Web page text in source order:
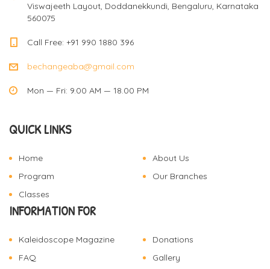
Viswajeeth Layout, Doddanekkundi, Bengaluru, Karnataka
560075
Call Free: +91 990 1880 396
bechangeaba@gmail.com
Mon — Fri: 9.00 AM — 18.00 PM
QUICK LINKS
Home
About Us
Program
Our Branches
Classes
INFORMATION FOR
Kaleidoscope Magazine
Donations
FAQ
Gallery